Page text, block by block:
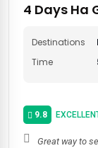
4 Days Ha
Destinations
Time
9.8
Great way to